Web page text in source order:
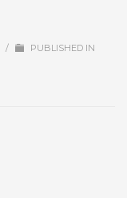
/ PUBLISHED IN